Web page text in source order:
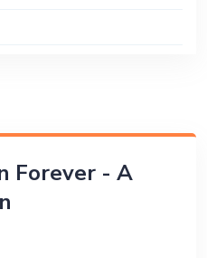
Forever - A